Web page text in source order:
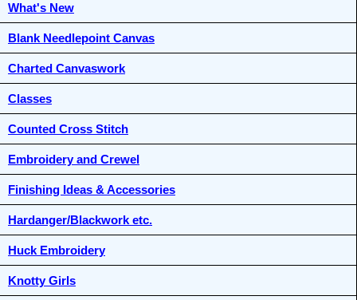
What's New
Blank Needlepoint Canvas
Charted Canvaswork
Classes
Counted Cross Stitch
Embroidery and Crewel
Finishing Ideas & Accessories
Hardanger/Blackwork etc.
Huck Embroidery
Knotty Girls